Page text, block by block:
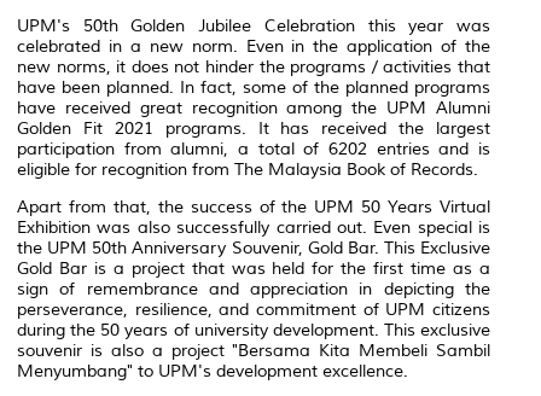
UPM's 50th Golden Jubilee Celebration this year was
celebrated in a new norm. Even in the application of the
new norms, it does not hinder the programs / activities that
have been planned. In fact, some of the planned programs
have received great recognition among the UPM Alumni
Golden Fit 2021 programs. It has received the largest
participation from alumni, a total of 6202 entries and is
eligible for recognition from The Malaysia Book of Records.
Apart from that, the success of the UPM 50 Years Virtual
Exhibition was also successfully carried out. Even special is
the UPM 50th Anniversary Souvenir, Gold Bar. This Exclusive
Gold Bar is a project that was held for the first time as a
sign of remembrance and appreciation in depicting the
perseverance, resilience, and commitment of UPM citizens
during the 50 years of university development. This exclusive
souvenir is also a project "Bersama Kita Membeli Sambil
Menyumbang" to UPM's development excellence.